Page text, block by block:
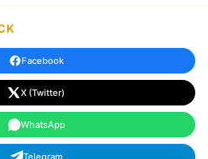
Facebook
X (Twitter)
WhatsApp
Telegram